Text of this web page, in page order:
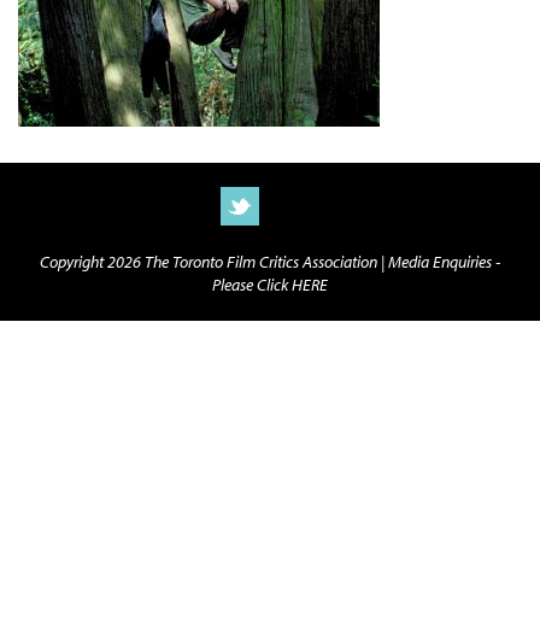
Copyright 2026 The Toronto Film Critics Association |Media Enquiries -
Please Click HERE